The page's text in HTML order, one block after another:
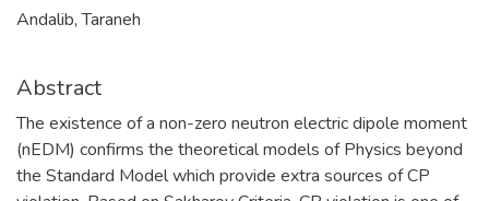
Andalib, Taraneh
Abstract
The existence of a non-zero neutron electric dipole moment
(nEDM) confirms the theoretical models of Physics beyond
the Standard Model which provide extra sources of CP